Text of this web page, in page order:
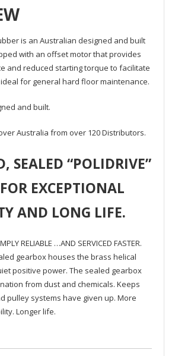
is an Australian designed and built
with an offset motor that provides
and reduced starting torque to facilitate
for general hard floor maintenance.
and built.
Australia from over 120 Distributors.
SEALED “POLIDRIVE”
EXCEPTIONAL
AND LONG LIFE.
RELIABLE …AND SERVICED FASTER.
gearbox houses the brass helical
positive power. The sealed gearbox
from dust and chemicals. Keeps
pulley systems have given up. More
Longer life.